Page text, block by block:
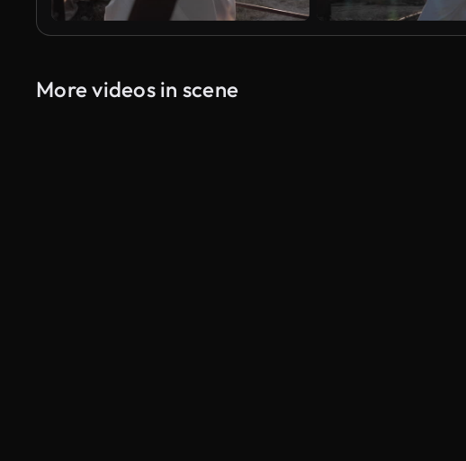
More videos in scene